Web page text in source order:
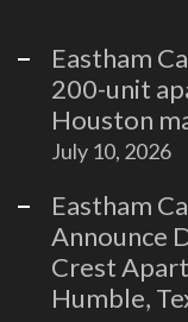
Eastham
200-unit
Houston
July 10, 2026
Eastham
Announce
Crest
Humble,